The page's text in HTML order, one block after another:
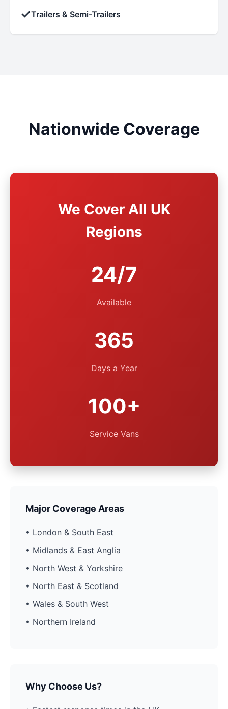
✓Trailers & Semi-Trailers
Nationwide Coverage
We Cover All UK
Regions
24/7
Available
365
Days a Year
100+
Service Vans
Major Coverage Areas
• London & South East
• Midlands & East Anglia
• North West & Yorkshire
• North East & Scotland
• Wales & South West
• Northern Ireland
Why Choose Us?